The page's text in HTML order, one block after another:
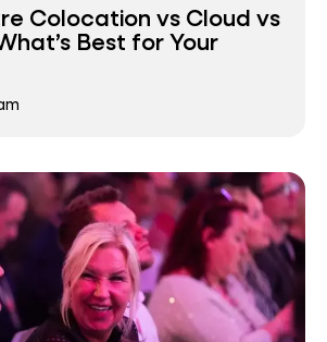
Colocation vs Cloud vs
Best for Your